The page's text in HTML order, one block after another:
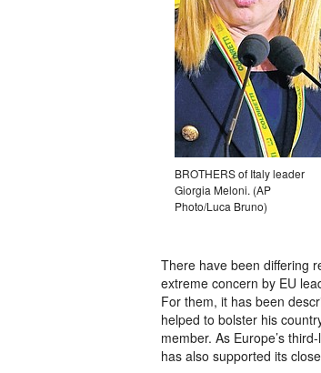
BROTHERS of Italy leader
Giorgia Meloni. (AP
Photo/Luca Bruno)
There have been differing
extreme concern by EU
For them, it has been
helped to bolster his
member. As Europe’s
has also supported its